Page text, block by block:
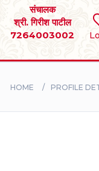
संचालक
श्री. गिरीश पाटील
7264003002
SEARCH
BRIDES
HOME PROFILE